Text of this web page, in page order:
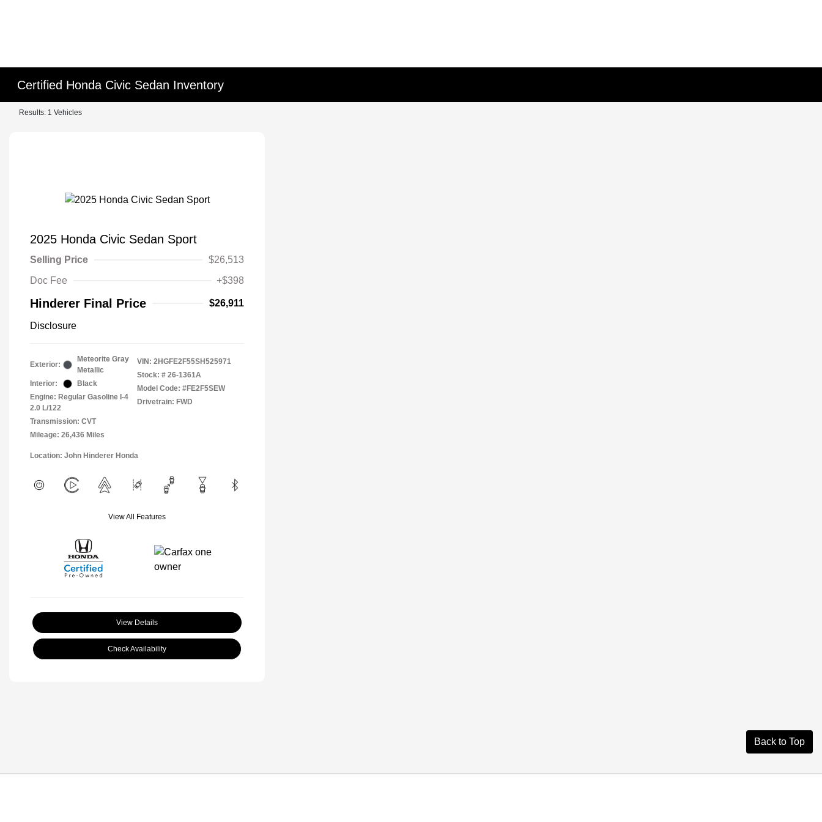
Certified Honda Civic Sedan Inventory
Results: 1 Vehicles
2025 Honda Civic Sedan Sport
Selling Price
$26,513
Doc Fee
+$398
Hinderer Final Price $26,911
Disclosure
Exterior:
Meteorite Gray
Metallic
Interior:
Black
Engine: Regular Gasoline I-4
2.0 L/122
Transmission: CVT
Mileage: 26,436 Miles
VIN: 2HGFE2F55SH525971
Stock: # 26-1361A
Model Code: #FE2F5SEW
Drivetrain: FWD
Location: John Hinderer Honda
View All Features
View Details
Check Availability
Back to Top